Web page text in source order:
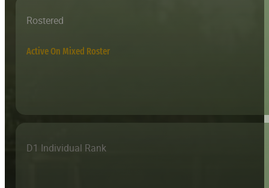
Rostered
Active On Mixed Roster
D1 Individual Rank